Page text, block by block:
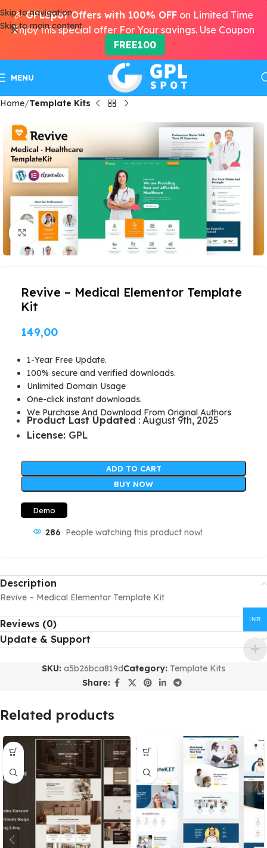
Skip to navigation
Skip to main content
MENU
Home Template Kits
Click to enlarge
Revive – Medical Elementor Template
Kit
149,00
1-Year Free Update.
100% secure and verified downloads.
Unlimited Domain Usage
One-click instant downloads.
We Purchase And Download From Original Authors
Product Last Updated : August 9th, 2025
License: GPL
ADD TO CART
BUY NOW
Demo
286 People watching this product now!
Description
Revive – Medical Elementor Template Kit
Reviews (0)
Update & Support
SKU: a5b26bca819dCategory: Template Kits
Share:
Related products
🎉GPLSpot Offers with 100% OFF on Limited Time
Enjoy this special offer For Your savings. Use Coupon
FREE100
INR